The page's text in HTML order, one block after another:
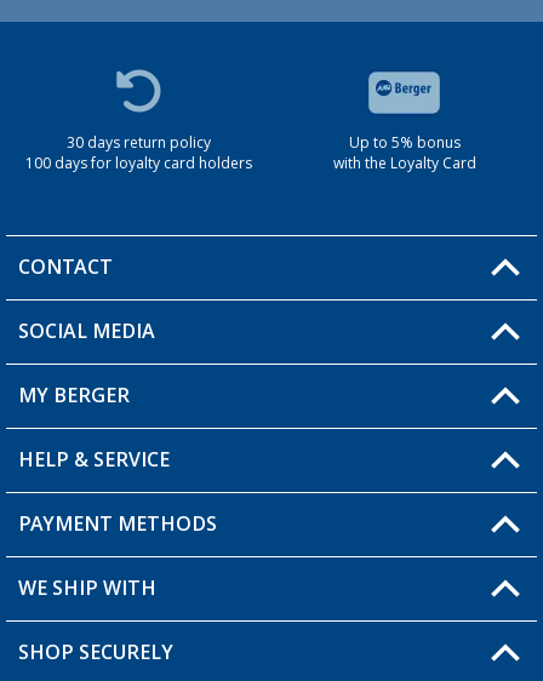
30 days return policy
100 days for loyalty card holders
Up to 5% bonus
with the Loyalty Card
CONTACT
You have a question?
Berger store locator
SOCIAL MEDIA
MY BERGER
My Account
My Wishlist
Loyalty Card
HELP & SERVICE
FAQ & Contact
Shipping information
PAYMENT METHODS
WE SHIP WITH
SHOP SECURELY